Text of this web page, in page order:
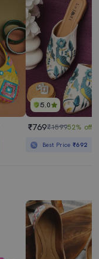
5.0
₹769₹159952% off
Best Price₹692